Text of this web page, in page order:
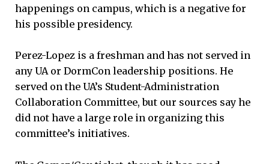
happenings on campus, which is a negative for
his possible presidency.
Perez-Lopez is a freshman and has not served in
any UA or DormCon leadership positions. He
served on the UA’s Student-Administration
Collaboration Committee, but our sources say he
did not have a large role in organizing this
committee’s initiatives.